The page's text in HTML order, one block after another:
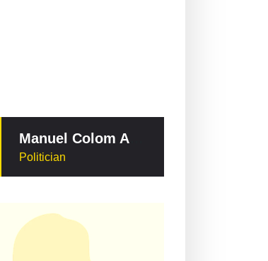
Politician